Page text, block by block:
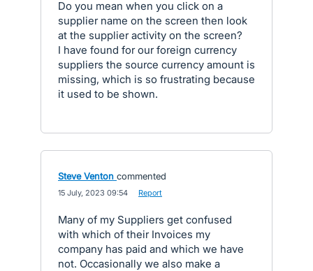
Do you mean when you click on a
supplier name on the screen then look
at the supplier activity on the screen?
I have found for our foreign currency
suppliers the source currency amount is
missing, which is so frustrating because
it used to be shown.
Steve Venton commented
15 July, 2023 09:54 Report
Many of my Suppliers get confused
with which of their Invoices my
company has paid and which we have
not. Occasionally we also make a